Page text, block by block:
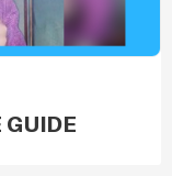
GUIDE